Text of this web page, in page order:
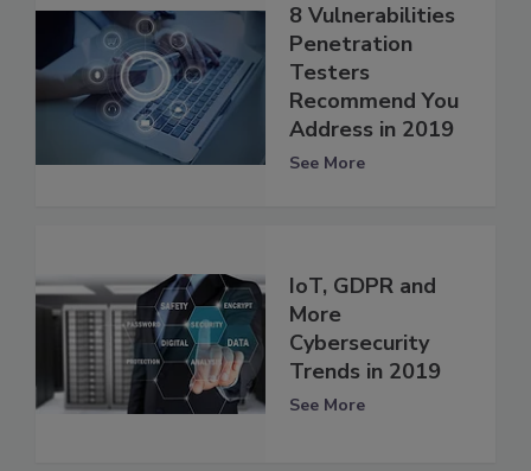
8 Vulnerabilities
Penetration
Testers
Recommend You
Address in 2019
See More
IoT, GDPR and
More
Cybersecurity
Trends in 2019
See More